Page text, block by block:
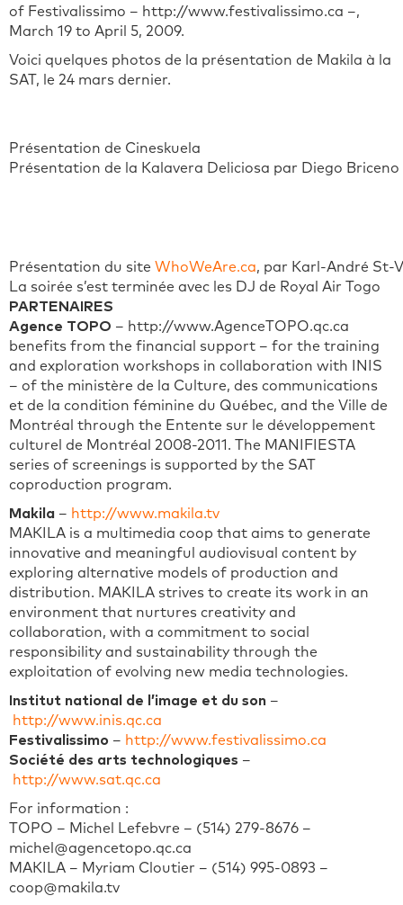
of Festivalissimo – http://www.festivalissimo.ca –,
March 19 to April 5, 2009.
Voici quelques photos de la présentation de Makila à la
SAT, le 24 mars dernier.
Présentation de Cineskuela
Présentation de la Kalavera Deliciosa par Diego Briceno
Présentation du site WhoWeAre.ca, par Karl-André St-
La soirée s’est terminée avec les DJ de Royal Air Togo
PARTENAIRES
Agence TOPO – http://www.AgenceTOPO.qc.ca
benefits from the financial support – for the training
and exploration workshops in collaboration with INIS
– of the ministère de la Culture, des communications
et de la condition féminine du Québec, and the Ville de
Montréal through the Entente sur le développement
culturel de Montréal 2008-2011. The MANIFIESTA
series of screenings is supported by the SAT
coproduction program.
Makila – http://www.makila.tv
MAKILA is a multimedia coop that aims to generate
innovative and meaningful audiovisual content by
exploring alternative models of production and
distribution. MAKILA strives to create its work in an
environment that nurtures creativity and
collaboration, with a commitment to social
responsibility and sustainability through the
exploitation of evolving new media technologies.
Institut national de l’image et du son –
http://www.inis.qc.ca
Festivalissimo – http://www.festivalissimo.ca
Société des arts technologiques –
http://www.sat.qc.ca
For information :
TOPO – Michel Lefebvre – (514) 279-8676 –
michel@agencetopo.qc.ca
MAKILA – Myriam Cloutier – (514) 995-0893 –
coop@makila.tv